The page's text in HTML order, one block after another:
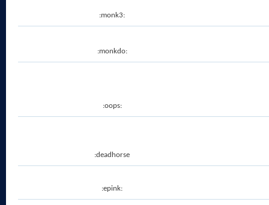
:monk3:
:monkdo:
:oops:
:deadhorse
:epink: